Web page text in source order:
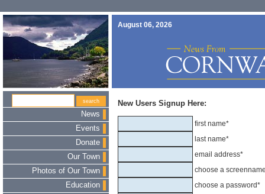
August 06, 2026
News
Events
Donate
Our Town
Photos of Our Town
Education
New Users Signup Here:
first name*
last name*
email address*
choose a
choose a password*